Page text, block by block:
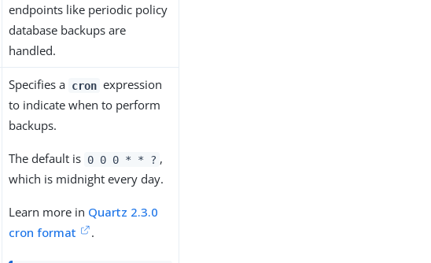
endpoints like periodic policy
database backups are
handled.
Specifies a cron expression
to indicate when to perform
backups.
The default is 0 0 0 * * ? ,
which is midnight every day.
Learn more in Quartz 2.3.0
cron format
.